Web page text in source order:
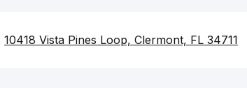
10418 Vista Pines Loop, Clermont, FL 34711